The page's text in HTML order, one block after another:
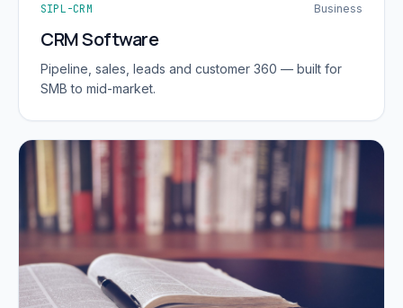
SIPL-CRM Business
CRM Software
Pipeline, sales, leads and customer 360 — built for
SMB to mid-market.